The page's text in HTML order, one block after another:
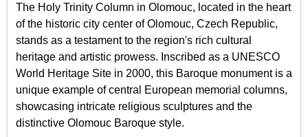
The Holy Trinity Column in Olomouc, located in the heart
of the historic city center of Olomouc, Czech Republic,
stands as a testament to the region's rich cultural
heritage and artistic prowess. Inscribed as a UNESCO
World Heritage Site in 2000, this Baroque monument is a
unique example of central European memorial columns,
showcasing intricate religious sculptures and the
distinctive Olomouc Baroque style.